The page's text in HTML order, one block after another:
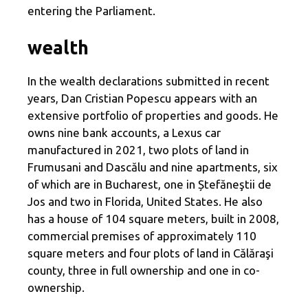
entering the Parliament.
wealth
In the wealth declarations submitted in recent
years, Dan Cristian Popescu appears with an
extensive portfolio of properties and goods. He
owns nine bank accounts, a Lexus car
manufactured in 2021, two plots of land in
Frumusani and Dascălu and nine apartments, six
of which are in Bucharest, one in Ștefăneştii de
Jos and two in Florida, United States. He also
has a house of 104 square meters, built in 2008,
commercial premises of approximately 110
square meters and four plots of land in Călăraşi
county, three in full ownership and one in co-
ownership.